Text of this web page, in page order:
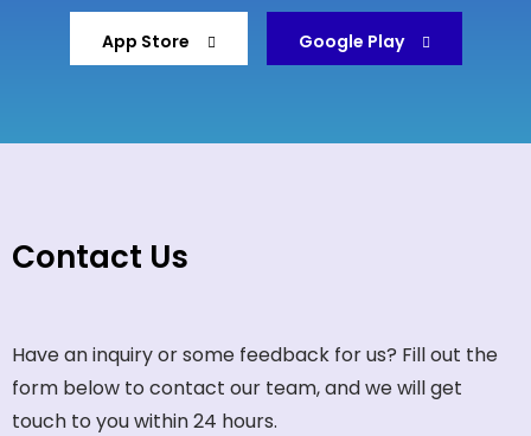
App Store Google Play
Contact Us
Have an inquiry or some feedback for us? Fill out the
form below to contact our team, and we will get
touch to you within 24 hours.